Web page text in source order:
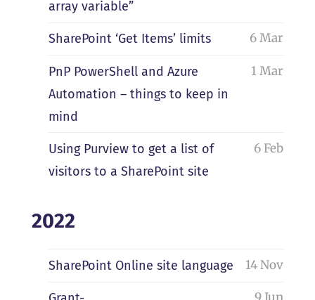
array variable”
SharePoint ‘Get Items’ limits 6 Mar
PnP PowerShell and Azure
Automation – things to keep in
mind
1 Mar
Using Purview to get a list of
visitors to a SharePoint site
6 Feb
2022
SharePoint Online site language 14 Nov